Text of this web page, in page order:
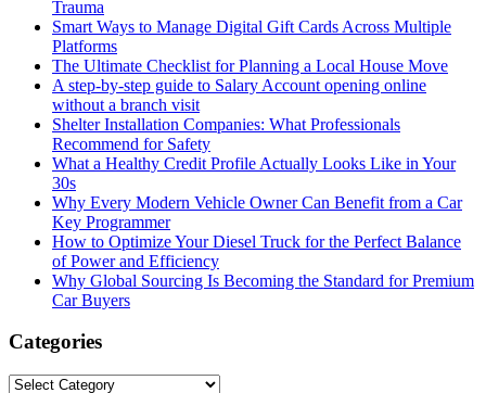
Trauma
Smart Ways to Manage Digital Gift Cards Across Multiple
Platforms
The Ultimate Checklist for Planning a Local House Move
A step-by-step guide to Salary Account opening online
without a branch visit
Shelter Installation Companies: What Professionals
Recommend for Safety
What a Healthy Credit Profile Actually Looks Like in Your
30s
Why Every Modern Vehicle Owner Can Benefit from a Car
Key Programmer
How to Optimize Your Diesel Truck for the Perfect Balance
of Power and Efficiency
Why Global Sourcing Is Becoming the Standard for Premium
Car Buyers
Categories
Categories